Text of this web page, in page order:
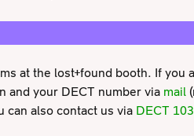
at the lost+found booth. If you
and your DECT number via mail
can also contact us via DECT